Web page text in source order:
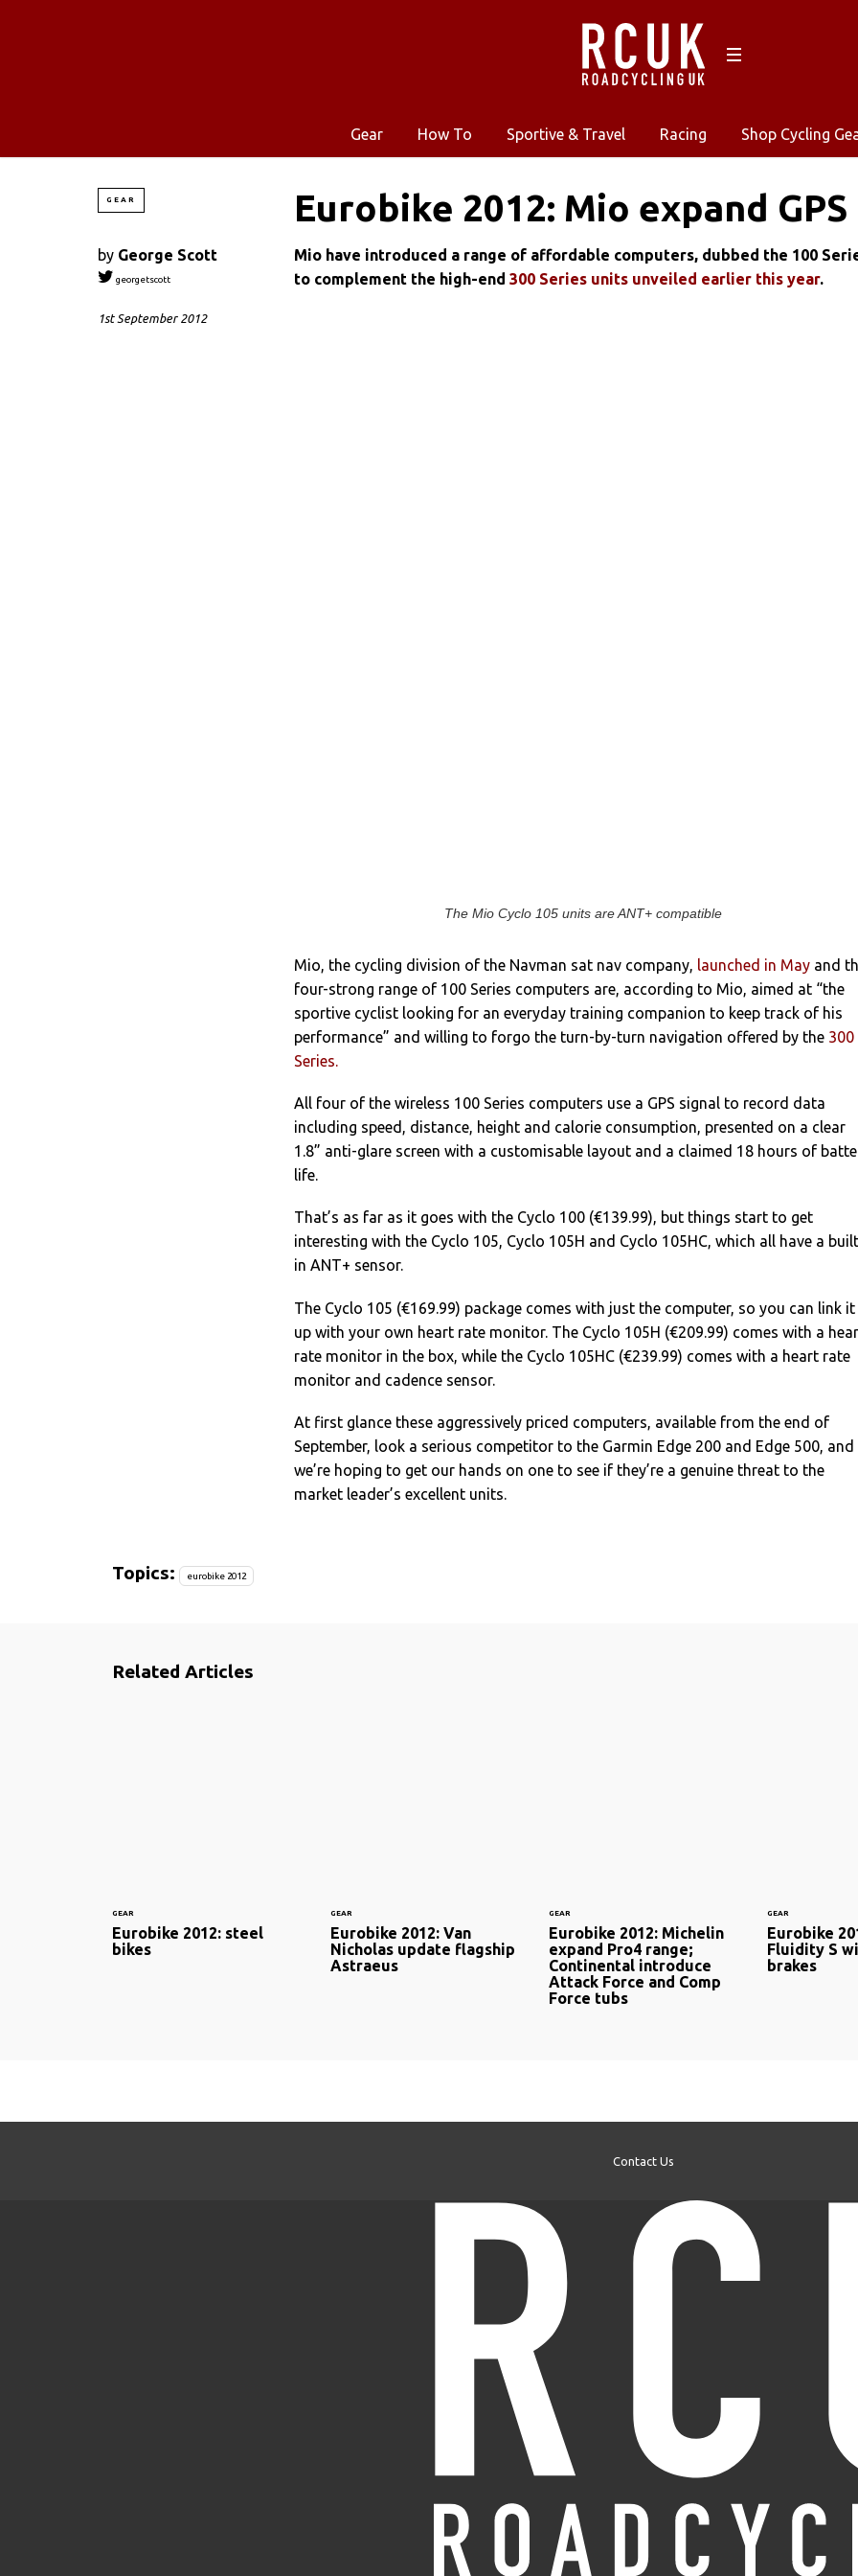
Gear How To Sportive & Travel Racing Shop Cycling
GEAR Eurobike 2012: Mio expand
by George Scott
georgetscott
1st September 2012
Mio have introduced a range of affordable computers, dubbed the 100
to complement the high-end 300 Series units unveiled earlier this year.
The Mio Cyclo 105 units are ANT+ compatible
Mio, the cycling division of the Navman sat nav company, launched in May and
four-strong range of 100 Series computers are, according to Mio, aimed at “the
sportive cyclist looking for an everyday training companion to keep track of his
performance” and willing to forgo the turn-by-turn navigation offered by the 300
Series.
All four of the wireless 100 Series computers use a GPS signal to record data
including speed, distance, height and calorie consumption, presented on a clear
1.8” anti-glare screen with a customisable layout and a claimed 18 hours of
life.
That’s as far as it goes with the Cyclo 100 (€139.99), but things start to get
interesting with the Cyclo 105, Cyclo 105H and Cyclo 105HC, which all have a
in ANT+ sensor.
The Cyclo 105 (€169.99) package comes with just the computer, so you can link it
up with your own heart rate monitor. The Cyclo 105H (€209.99) comes with a
rate monitor in the box, while the Cyclo 105HC (€239.99) comes with a heart rate
monitor and cadence sensor.
At first glance these aggressively priced computers, available from the end of
September, look a serious competitor to the Garmin Edge 200 and Edge 500, and
we’re hoping to get our hands on one to see if they’re a genuine threat to the
market leader’s excellent units.
Topics: eurobike 2012
Related Articles
GEAR
Eurobike 2012: steel
bikes
GEAR
Eurobike 2012: Van
Nicholas update flagship
Astraeus
GEAR
Eurobike 2012: Michelin
expand Pro4 range;
Continental introduce
Attack Force and Comp
Force tubs
GEAR
Eurobike
Fluidity S
brakes
Contact Us